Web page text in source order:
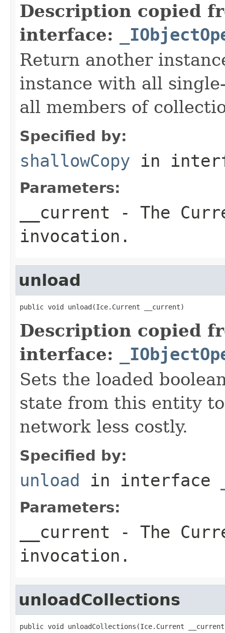
Description copied
interface:
Return another
instance with all
all members of
Specified by:
shallowCopy in
Parameters:
__current - The
invocation.
unload
public void unload(Ice.Current __current)
Description copied
interface:
Sets the loaded
state from this entity
network less costly.
Specified by:
unload in interface
Parameters:
__current - The
invocation.
unloadCollections
public void unloadCollections(Ice.Current